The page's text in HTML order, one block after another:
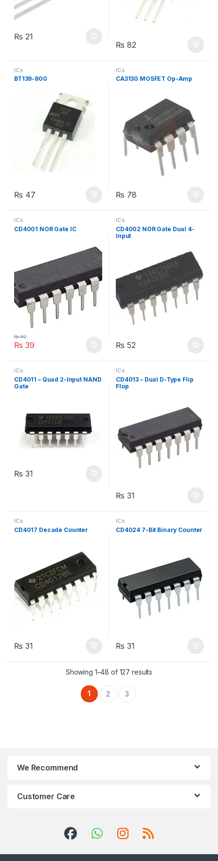
₨ 21
₨ 82
ICs
BT139-800
₨ 47
ICs
CA3130 MOSFET Op-Amp
₨ 78
ICs
CD4001 NOR Gate IC
₨ 39
₨60
ICs
CD4002 NOR Gate Dual 4-
Input
₨ 52
ICs
CD4011 – Quad 2-Input NAND
Gate
₨ 31
ICs
CD4013 – Dual D-Type Flip
Flop
₨ 31
ICs
CD4017 Decade Counter
₨ 31
ICs
CD4024 7-Bit Binary Counter
₨ 31
Showing 1–48 of 127 results
1 2 3
We Recommend
Customer Care